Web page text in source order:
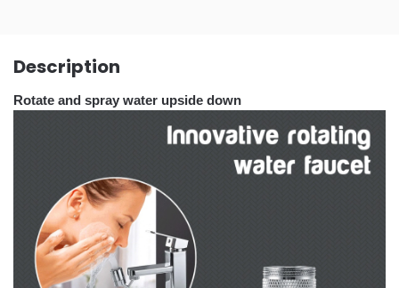
Description
Rotate and spray water upside down